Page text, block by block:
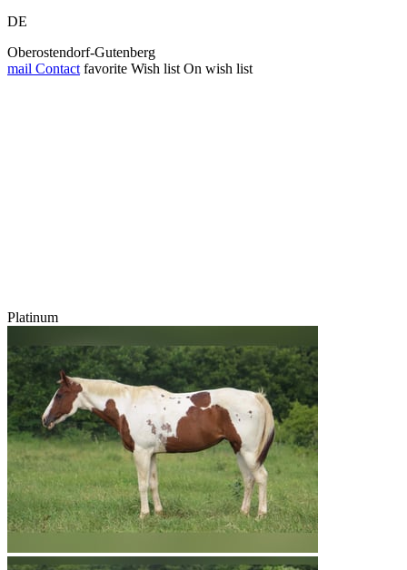
DE
Oberostendorf-Gutenberg
mail Contact favorite Wish list On wish list
Platinum